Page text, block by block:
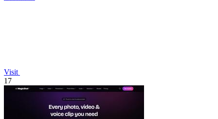
Visit
17